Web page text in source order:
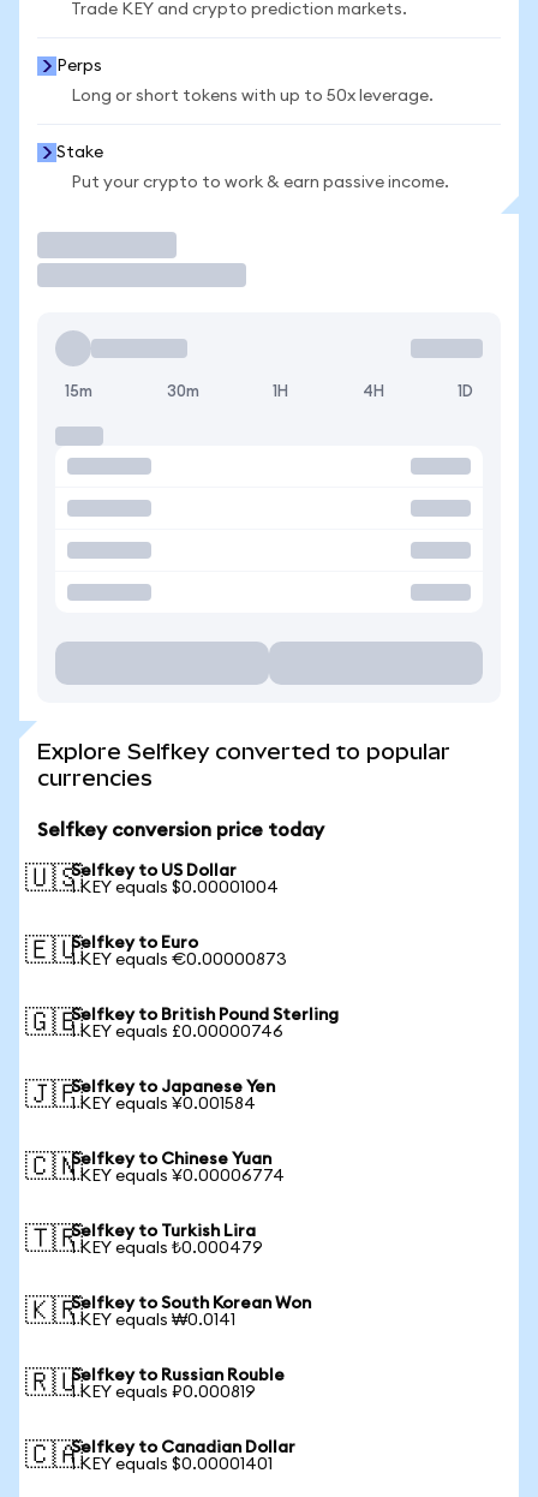
Trade KEY and crypto prediction markets.
Perps
Long or short tokens with up to 50x leverage.
Stake
Put your crypto to work & earn passive income.
15m 30m 1H 4H 1D
Explore Selfkey converted to popular
currencies
Selfkey conversion price today
🇺🇸Selfkey to US Dollar
1 KEY equals $0.00001004
🇪🇺Selfkey to Euro
1 KEY equals €0.00000873
🇬🇧Selfkey to British Pound Sterling
1 KEY equals £0.00000746
🇯🇵Selfkey to Japanese Yen
1 KEY equals ¥0.001584
🇨🇳Selfkey to Chinese Yuan
1 KEY equals ¥0.00006774
🇹🇷Selfkey to Turkish Lira
1 KEY equals ₺0.000479
🇰🇷Selfkey to South Korean Won
1 KEY equals ₩0.0141
🇷🇺Selfkey to Russian Rouble
1 KEY equals ₽0.000819
🇨🇦Selfkey to Canadian Dollar
1 KEY equals $0.00001401